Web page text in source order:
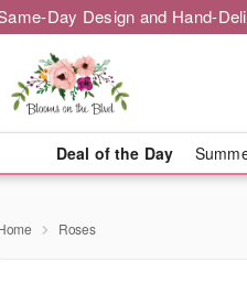
Day Design and Hand-
Deal of the Day
Roses